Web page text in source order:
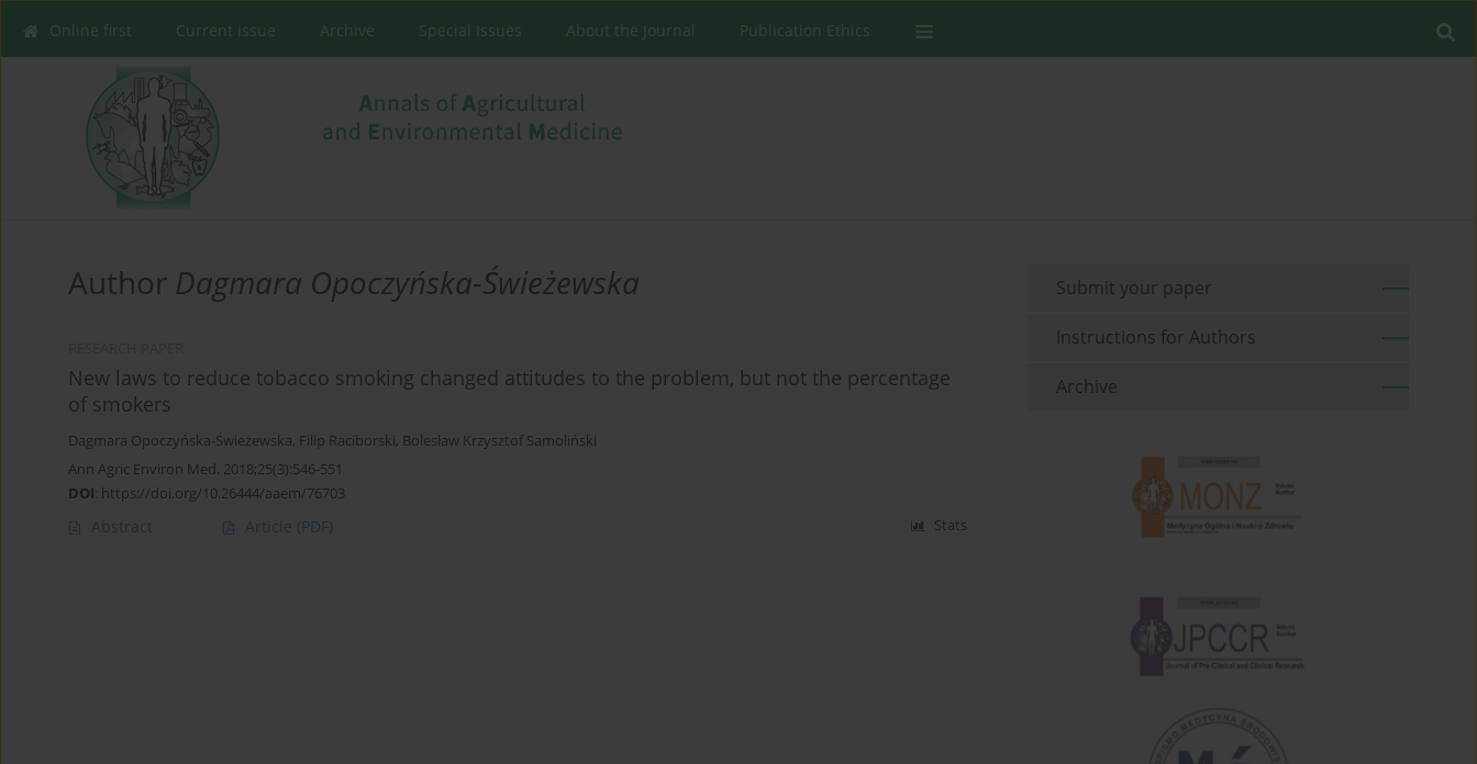
Online first Current issue Archive Special Issues About the Journal Publication Ethics
Author Dagmara Opoczyńska-Świeżewska
New laws to reduce tobacco smoking changed attitudes to the problem, but not the percentage
of smokers
Dagmara Opoczyńska-Świeżewska, Filip Raciborski, Bolesław Krzysztof Samoliński
Ann Agric Environ Med. 2018;25(3):546-551
DOI: https://doi.org/10.26444/aaem/76703
Abstract Article (PDF) Stats
Submit your paper
Instructions for Authors
Archive